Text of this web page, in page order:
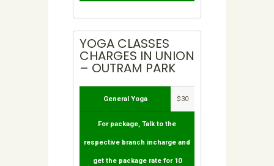
YOGA CLASSES
CHARGES IN UNION
– OUTRAM PARK
General Yoga $30
For package, Talk to the
respective branch incharge and
get the package rate for 10